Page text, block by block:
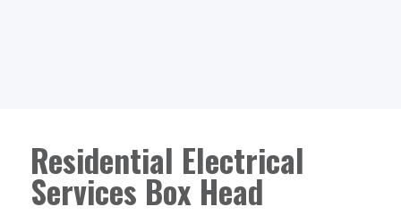
Residential Electrical
Services Box Head